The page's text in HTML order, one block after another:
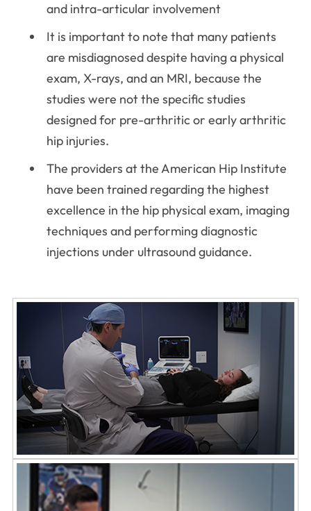
and intra-articular involvement
It is important to note that many patients
are misdiagnosed despite having a physical
exam, X-rays, and an MRI, because the
studies were not the specific studies
designed for pre-arthritic or early arthritic
hip injuries.
The providers at the American Hip Institute
have been trained regarding the highest
excellence in the hip physical exam, imaging
techniques and performing diagnostic
injections under ultrasound guidance.